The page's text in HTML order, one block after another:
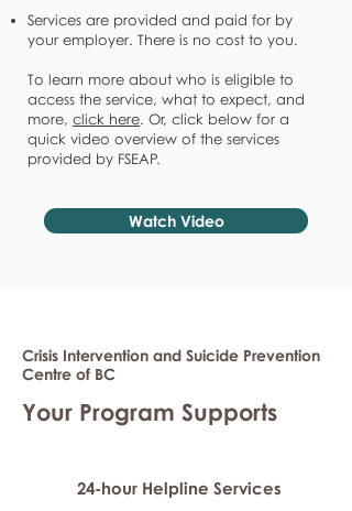
Services are provided and paid for by
your employer. There is no cost to you.
To learn more about who is eligible to
access the service, what to expect, and
more, click here. Or, click below for a
quick video overview of the services
provided by FSEAP.
Watch Video
Crisis Intervention and Suicide Prevention
Centre of BC
Your Program Supports
24-hour Helpline Services